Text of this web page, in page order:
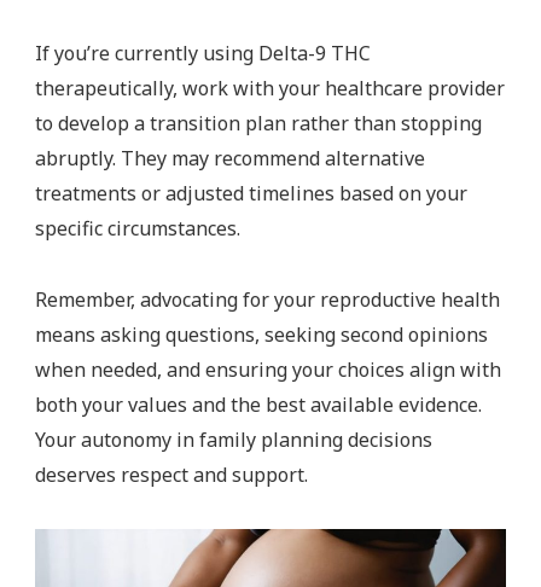
If you’re currently using Delta-9 THC
therapeutically, work with your healthcare provider
to develop a transition plan rather than stopping
abruptly. They may recommend alternative
treatments or adjusted timelines based on your
specific circumstances.
Remember, advocating for your reproductive health
means asking questions, seeking second opinions
when needed, and ensuring your choices align with
both your values and the best available evidence.
Your autonomy in family planning decisions
deserves respect and support.